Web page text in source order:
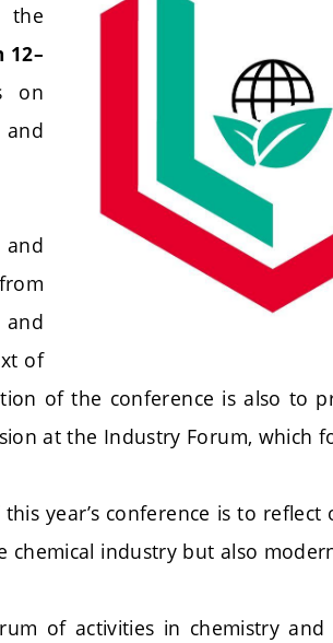
the
12–
on
and
of
of the conference is also to
at the Industry Forum, which
year’s conference is to
industry but also
of activities in chemistry